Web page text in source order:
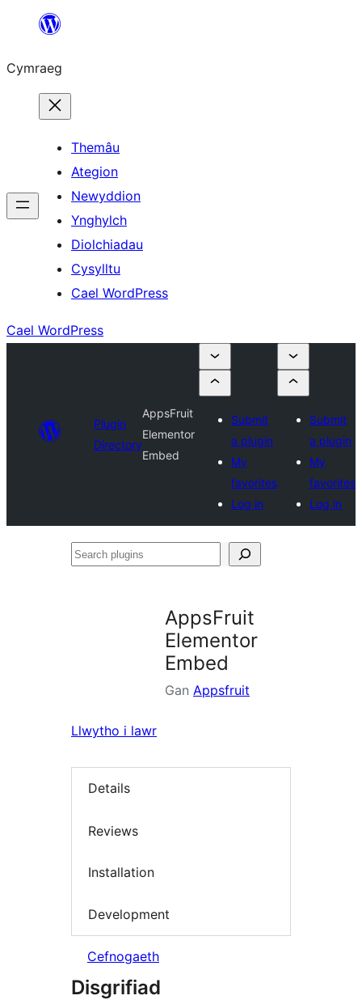
Mynd
cynnwys
Cymraeg
Themâu
Ategion
Newyddion
Ynghylch
Diolchiadau
Cysylltu
Cael WordPress
Cael WordPress
Plugin
Directory
AppsFruit
Elementor
Embed
Submit
a plugin
My
favorites
Log in
Submit
a plugin
My
favorites
Log in
Search
AppsFruit
Elementor
Embed
Gan Appsfruit
Llwytho i lawr
Details
Reviews
Installation
Development
Cefnogaeth
Disgrifiad